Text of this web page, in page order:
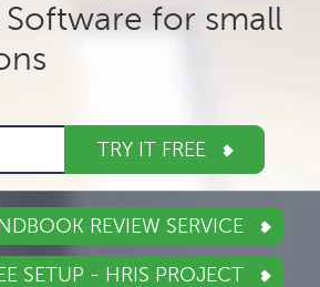
for small
TRY IT FREE
REVIEW SERVICE
SETUP - HRIS PROJECT